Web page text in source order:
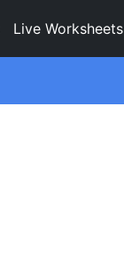
Live Worksheets